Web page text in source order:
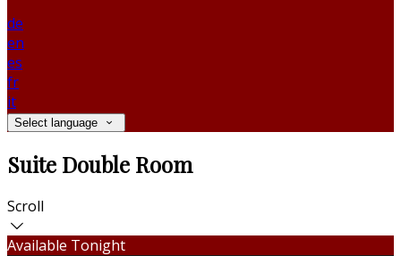
de
en
es
fr
it
Select language
Suite Double Room
Scroll
Available Tonight